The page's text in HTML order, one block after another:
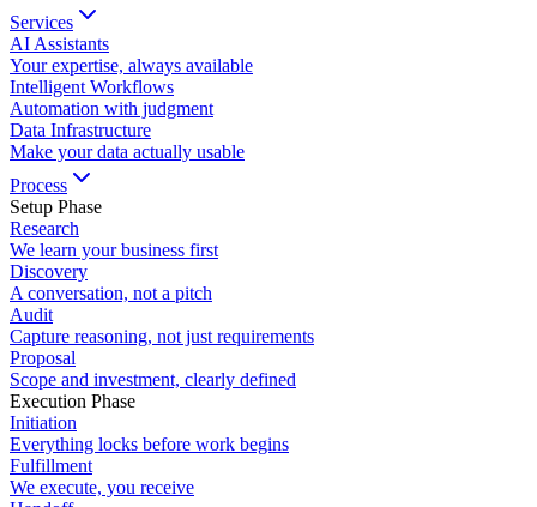
Services
AI Assistants
Your expertise, always available
Intelligent Workflows
Automation with judgment
Data Infrastructure
Make your data actually usable
Process
Setup Phase
Research
We learn your business first
Discovery
A conversation, not a pitch
Audit
Capture reasoning, not just requirements
Proposal
Scope and investment, clearly defined
Execution Phase
Initiation
Everything locks before work begins
Fulfillment
We execute, you receive